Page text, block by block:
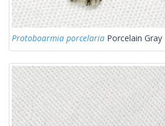
Protoboarmia porcelaria Porcelain Gray